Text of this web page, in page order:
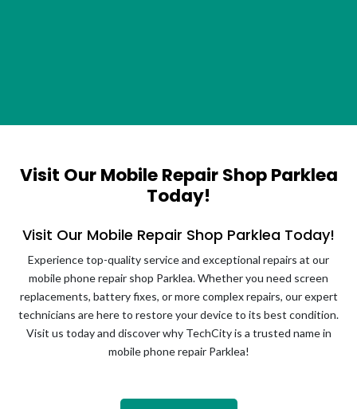
Visit Our Mobile Repair Shop Parklea
Today!
Visit Our Mobile Repair Shop Parklea Today!
Experience top-quality service and exceptional repairs at our
mobile phone repair shop Parklea. Whether you need screen
replacements, battery fixes, or more complex repairs, our expert
technicians are here to restore your device to its best condition.
Visit us today and discover why TechCity is a trusted name in
mobile phone repair Parklea!